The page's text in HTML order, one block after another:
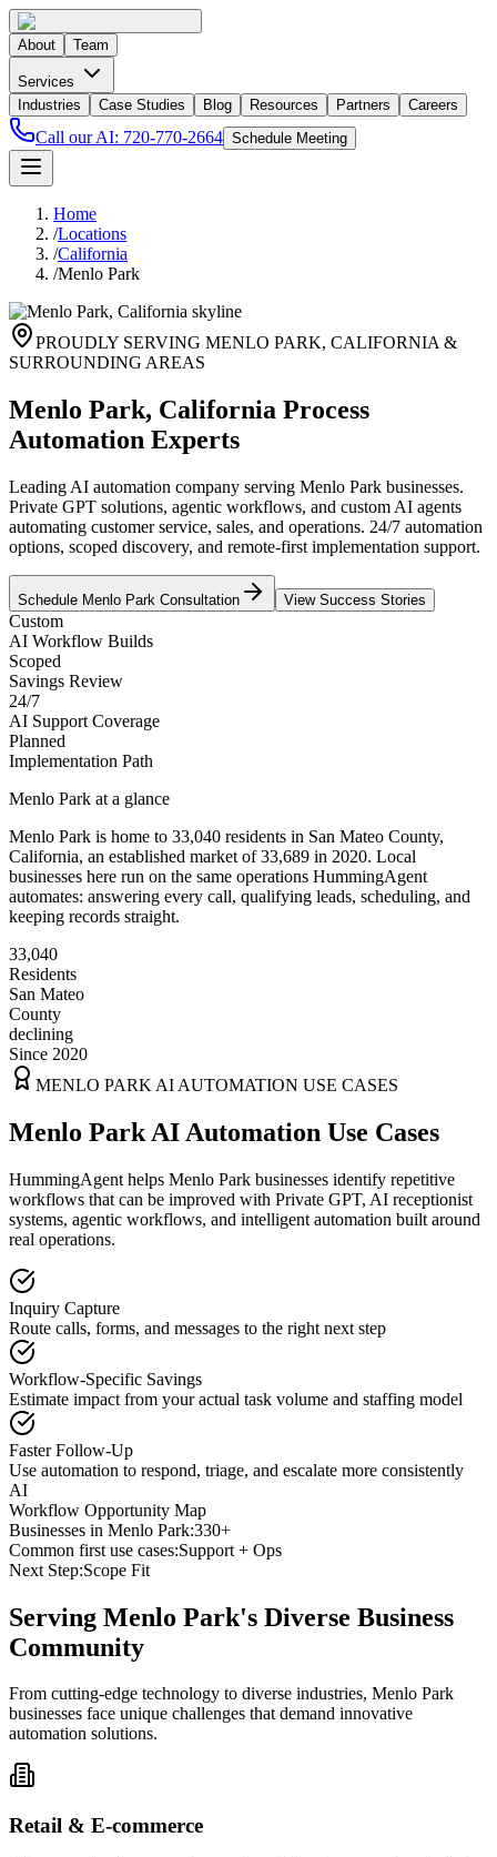
About Team
Services
Industries
Case Studies Blog Resources Partners Careers
Call our AI: 720-770-2664 Schedule Meeting
Home
/Locations
/California
/Menlo Park
PROUDLY SERVING MENLO PARK, CALIFORNIA &
SURROUNDING AREAS
Menlo Park, California Process
Automation Experts
Leading AI automation company serving Menlo Park businesses.
Private GPT solutions, agentic workflows, and custom AI agents
automating customer service, sales, and operations. 24/7 automation
options, scoped discovery, and remote-first implementation support.
Schedule Menlo Park Consultation View Success Stories
Custom
AI Workflow Builds
Scoped
Savings Review
24/7
AI Support Coverage
Planned
Implementation Path
Menlo Park at a glance
Menlo Park is home to 33,040 residents in San Mateo County,
California, an established market of33,689 in 2020. Local
businesses here run on the same operations HummingAgent
automates: answering every call, qualifying leads, scheduling, and
keeping records straight.
33,040
Residents
San Mateo
County
declining
Since 2020
MENLO PARK AI AUTOMATION USE CASES
Menlo Park AI Automation Use Cases
HummingAgent helps Menlo Park businesses identify repetitive
workflows that can be improved with Private GPT, AI receptionist
systems, agentic workflows, and intelligent automation built around
real operations.
Inquiry Capture
Route calls, forms, and messages to the right next step
Workflow-Specific Savings
Estimate impact from your actual task volume and staffing model
Faster Follow-Up
Use automation to respond, triage, and escalate more consistently
AI
Workflow Opportunity Map
Businesses in Menlo Park:330+
Common first use cases:Support + Ops
Next Step:Scope Fit
Serving Menlo Park's Diverse Business
Community
From cutting-edge technology to diverse industries, Menlo Park
businesses face unique challenges that demand innovative
automation solutions.
Retail & E-commerce